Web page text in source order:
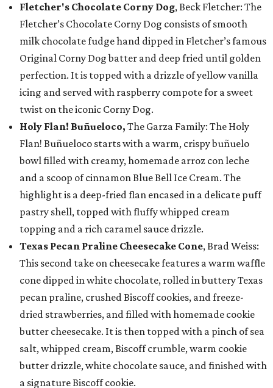
Fletcher's Chocolate Corny Dog, Beck Fletcher: The
Fletcher’s Chocolate Corny Dog consists of smooth
milk chocolate fudge hand dipped in Fletcher’s famous
Original Corny Dog batter and deep fried until golden
perfection. It is topped with a drizzle of yellow vanilla
icing and served with raspberry compote for a sweet
twist on the iconic Corny Dog.
Holy Flan! Buñueloco, The Garza Family: The Holy
Flan! Buñueloco starts with a warm, crispy buñuelo
bowl filled with creamy, homemade arroz con leche
and a scoop of cinnamon Blue Bell Ice Cream. The
highlight is a deep-fried flan encased in a delicate puff
pastry shell, topped with fluffy whipped cream
topping and a rich caramel sauce drizzle.
Texas Pecan Praline Cheesecake Cone, Brad Weiss:
This second take on cheesecake features a warm waffle
cone dipped in white chocolate, rolled in buttery Texas
pecan praline, crushed Biscoff cookies, and freeze-
dried strawberries, and filled with homemade cookie
butter cheesecake. It is then topped with a pinch of sea
salt, whipped cream, Biscoff crumble, warm cookie
butter drizzle, white chocolate sauce, and finished with
a signature Biscoff cookie.